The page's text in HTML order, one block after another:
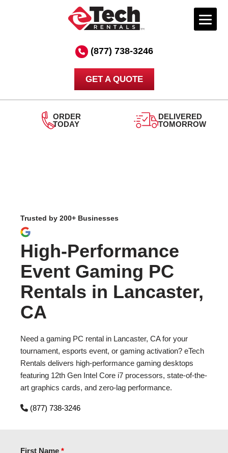
(877) 738-3246
GET A QUOTE
ORDER
TODAY
DELIVERED
TOMORROW
Trusted by 200+ Businesses
High-Performance
Event Gaming PC
Rentals in Lancaster,
CA
Need a gaming PC rental in Lancaster, CA for your
tournament, esports event, or gaming activation? eTech
Rentals delivers high-performance gaming desktops
featuring 12th Gen Intel Core i7 processors, state-of-the-
art graphics cards, and zero-lag performance.
(877) 738-3246
First Name *